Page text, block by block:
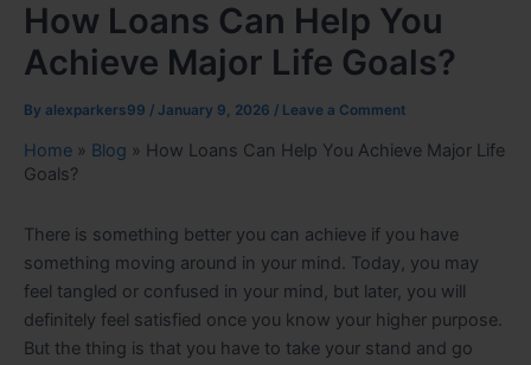
How Loans Can Help You
Achieve Major Life Goals?
By alexparkers99 / January 9, 2026 / Leave a Comment
Home » Blog » How Loans Can Help You Achieve Major Life
Goals?
There is something better you can achieve if you have
something moving around in your mind. Today, you may
feel tangled or confused in your mind, but later, you will
definitely feel satisfied once you know your higher purpose.
But the thing is that you have to take your stand and go